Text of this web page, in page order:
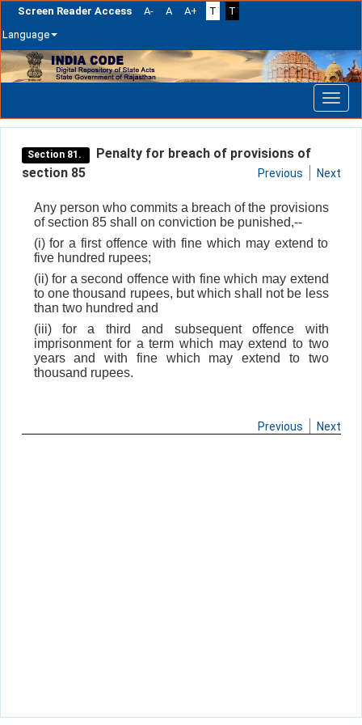
Screen Reader Access A- A A+ T
T
Language
Skip
navigation
Section 81.
Penalty for breach of provisions of
section 85
Previous Next
Any person who commits a breach of the provisions
of section 85 shall on conviction be punished,--
(i) for a first offence with fine which may extend to
five hundred rupees;
(ii) for a second offence with fine which may extend
to one thousand rupees, but which shall not be less
than two hundred and
(iii) for a third and subsequent offence with
imprisonment for a term which may extend to two
years and with fine which may extend to two
thousand rupees.
Previous Next